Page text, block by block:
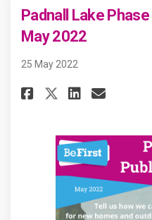
Padnall Lake
May 2022
25 May 2022
Share
ShareShare